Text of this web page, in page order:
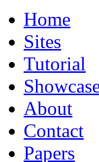
Home
Sites
Tutorial
About
Contact
Papers